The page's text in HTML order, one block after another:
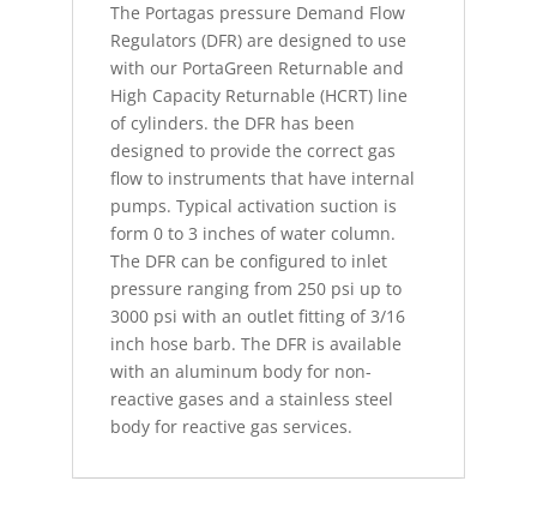
The Portagas pressure Demand Flow
Regulators (DFR) are designed to use
with our PortaGreen Returnable and
High Capacity Returnable (HCRT) line
of cylinders. the DFR has been
designed to provide the correct gas
flow to instruments that have internal
pumps. Typical activation suction is
form 0 to 3 inches of water column.
The DFR can be configured to inlet
pressure ranging from 250 psi up to
3000 psi with an outlet fitting of 3/16
inch hose barb. The DFR is available
with an aluminum body for non-
reactive gases and a stainless steel
body for reactive gas services.